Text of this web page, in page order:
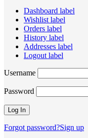
Dashboard label
Wishlist label
Orders label
History label
Addresses label
Logout label
Username
Password
Forgot password?Sign up